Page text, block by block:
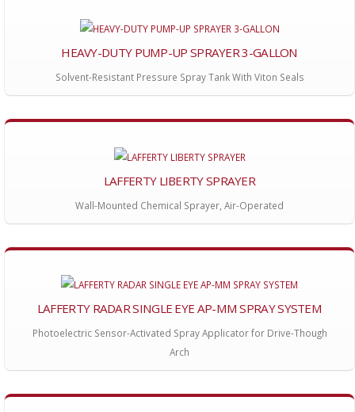
HEAVY-DUTY PUMP-UP SPRAYER 3-GALLON
Solvent-Resistant Pressure Spray Tank With Viton Seals
LAFFERTY LIBERTY SPRAYER
Wall-Mounted Chemical Sprayer, Air-Operated
LAFFERTY RADAR SINGLE EYE AP-MM SPRAY SYSTEM
Photoelectric Sensor-Activated Spray Applicator for Drive-Though
Arch